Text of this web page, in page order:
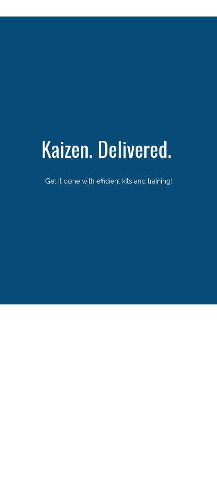
Kaizen. Delivered.
Get it done with efficient kits and training!